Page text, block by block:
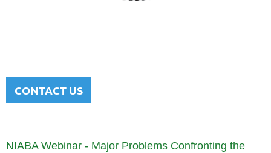
CONTACT US
NIABA Webinar - Major Problems Confronting the